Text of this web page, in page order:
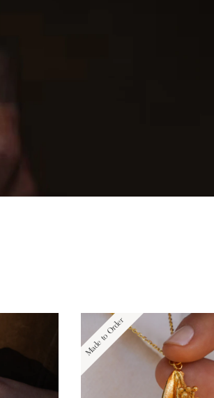
Made to Order